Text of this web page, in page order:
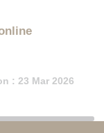
: 23 Mar 2026